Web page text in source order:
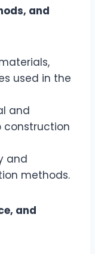
and
used in the
and
construction
and
methods.
and